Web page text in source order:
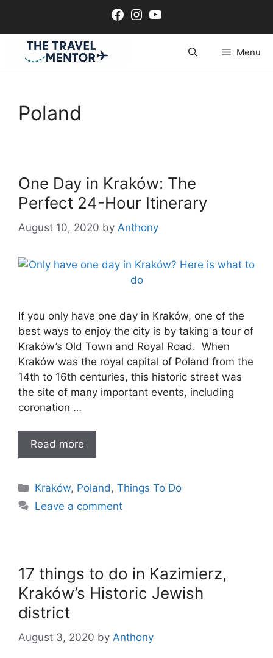
content
Facebook
Instagram
YouTube
Menu
Poland
One Day in Kraków: The
Perfect 24-Hour Itinerary
August 10, 2020 by Anthony
If you only have one day in Kraków, one of the
best ways to enjoy the city is by taking a tour of
Kraków’s Old Town and Royal Road. When
Kraków was the royal capital of Poland from the
14th to 16th centuries, this historic street was
the site of many important events, including
coronation …
Read more
Categories
Kraków, Poland,Things To Do
Leave a comment
17 things to do in Kazimierz,
Kraków’s Historic Jewish
district
August 3, 2020 by Anthony